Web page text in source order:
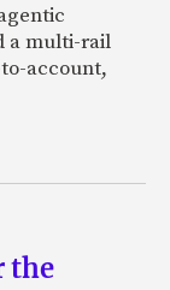
a multi-rail
account,
the